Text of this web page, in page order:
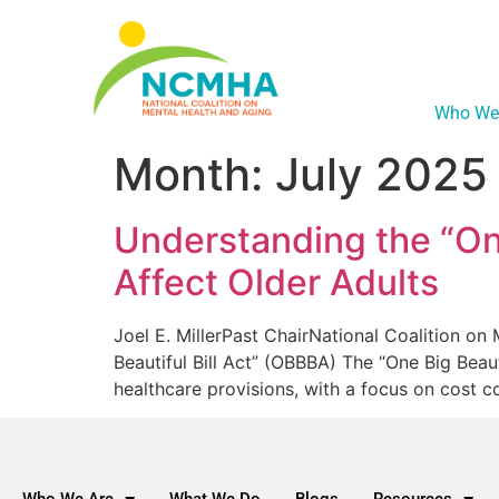
Who
Month: July 2025
Understanding the
Affect Older Adults
Joel E. MillerPast ChairNational Coalition on
Beautiful Bill Act” (OBBBA) The “One Big
healthcare provisions, with a focus on cost